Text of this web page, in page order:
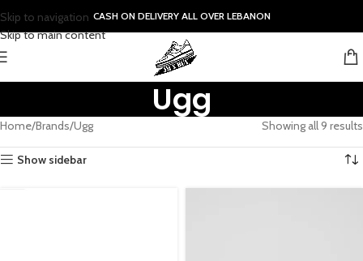
Skip to navigation
Skip to main content
CASH ON DELIVERY ALL OVER LEBANON
Ugg
Home Brands Ugg Showing all 9 results
Show sidebar